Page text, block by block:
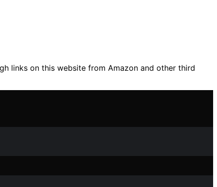
links on this website from Amazon and other third